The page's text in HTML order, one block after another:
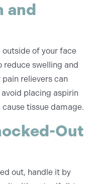
and
of your face
swelling and
relievers can
placing aspirin
tissue damage.
Out
out, handle it by